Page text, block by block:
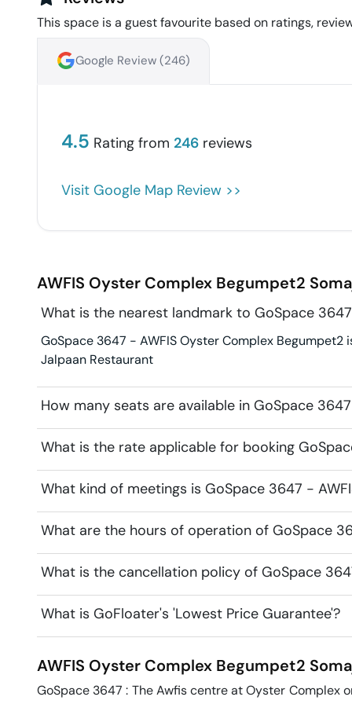
This space is a guest favourite based on ratings,
Google Review (246)
4.5 Rating from 246 reviews
Visit Google Map Review >>
AWFIS Oyster Complex Begumpet2
What is the nearest landmark to GoSpace
GoSpace 3647 - AWFIS Oyster Complex Begumpet2
Jalpaan Restaurant
How many seats are available in GoSpace
What is the rate applicable for booking
What kind of meetings is GoSpace 3647 -
What are the hours of operation of GoSpace
What is the cancellation policy of GoSpace
What is GoFloater's 'Lowest Price Guarantee'?
AWFIS Oyster Complex Begumpet2
GoSpace 3647 : The Awfis centre at Oyster Complex